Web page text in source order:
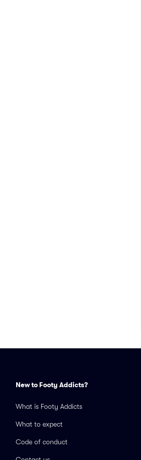
New to Footy Addicts?
What is Footy Addicts
What to expect
Code of conduct